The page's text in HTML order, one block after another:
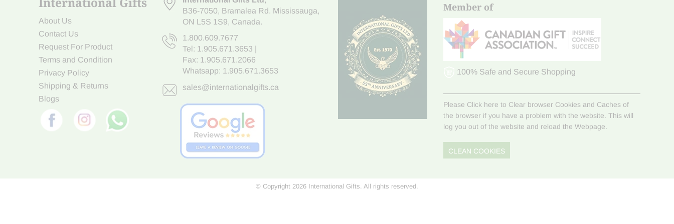
About Us
Contact Us
Request For Product
Terms and Condition
Privacy Policy
Shipping & Returns
Blogs
B36-7050, Bramalea Rd. Mississauga,
ON L5S 1S9, Canada.
1.800.609.7677
Tel: 1.905.671.3653
Fax: 1.905.671.2066
Whatsapp: 1.905.671.3653
sales@internationalgifts.ca
Member of
100% Safe and Secure Shopping
Please Click here to Clear browser Cookies and Caches of
the browser if you have a problem with the website. This will
log you out of the website and reload the Webpage.
CLEAN COOKIES
© Copyright 2026 International Gifts. All rights reserved.